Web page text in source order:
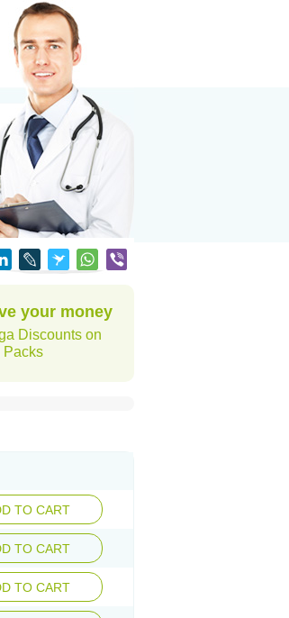
your money
Discounts on
Packs
TO CART
TO CART
TO CART